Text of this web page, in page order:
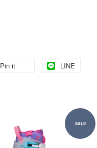
Pin it LINE
SALE